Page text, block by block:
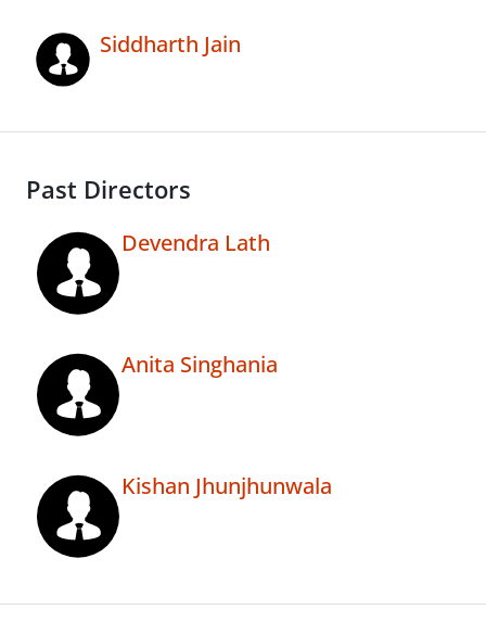
Siddharth Jain
Past Directors
Devendra Lath
Anita Singhania
Kishan Jhunjhunwala